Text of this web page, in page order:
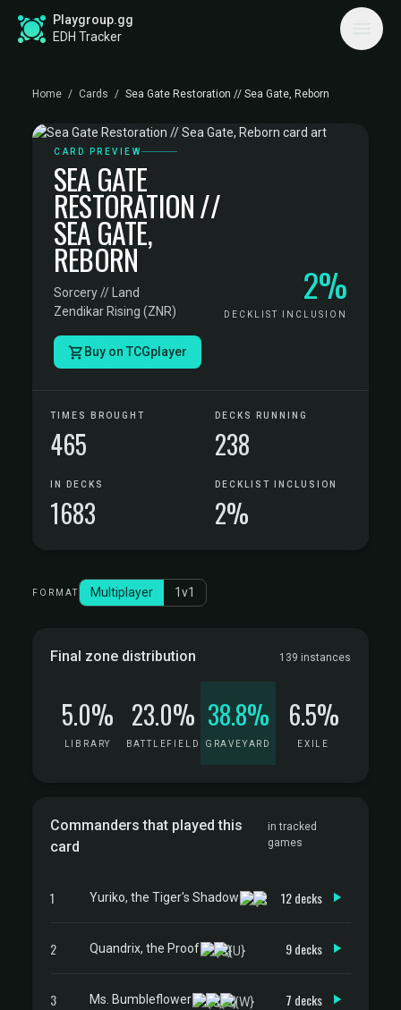
Playgroup.gg
EDH Tracker
Home / Cards / Sea Gate Restoration // Sea Gate, Reborn
CARD PREVIEW
SEA GATE
RESTORATION //
SEA GATE,
REBORN
Sorcery // Land·
Zendikar Rising (ZNR)
2%
DECKLIST INCLUSION
Buy on TCGplayer
TIMES BROUGHT
465
DECKS RUNNING
238
IN DECKS
1683
DECKLIST INCLUSION
2%
FORMAT Multiplayer 1v1
Final zone distribution 139 instances
5.0%
LIBRARY
23.0%
BATTLEFIELD
38.8%
GRAVEYARD
6.5%
EXILE
Commanders that played this
card
in tracked
games
1 Yuriko, the Tiger's Shadow 12 decks
2 Quandrix, the Proof 9 decks
3 Ms. Bumbleflower 7 decks